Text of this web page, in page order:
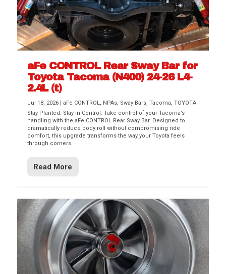
aFe CONTROL Rear Sway Bar for
Toyota Tacoma (N400) 24-26 L4-
2.4L (t)
Jul 18, 2026 |aFe CONTROL, NPAs, Sway Bars,Tacoma,TOYOTA
Stay Planted. Stay in Control. Take control of your Tacoma’s
handling with the aFe CONTROL Rear Sway Bar. Designed to
dramatically reduce body roll without compromising ride
comfort, this upgrade transforms the way your Toyota feels
through corners.
Read More